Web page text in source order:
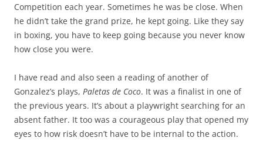
Competition each year. Sometimes he was be close. When
he didn’t take the grand prize, he kept going. Like they say
in boxing, you have to keep going because you never know
how close you were.
I have read and also seen a reading of another of
Gonzalez’s plays, Paletas de Coco. It was a finalist in one of
the previous years. It’s about a playwright searching for an
absent father. It too was a courageous play that opened my
eyes to how risk doesn’t have to be internal to the action.